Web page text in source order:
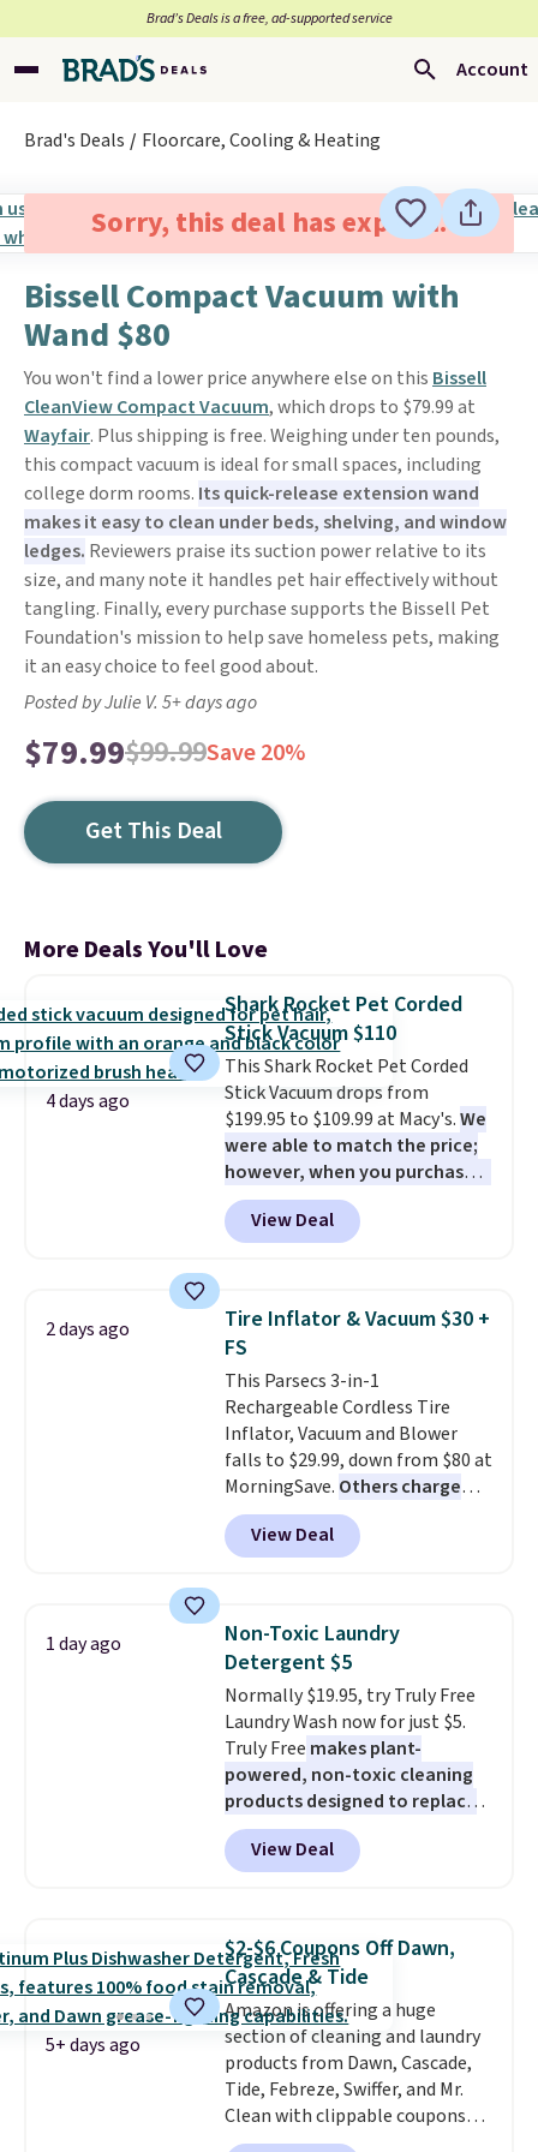
Brad’s Deals is a free, ad-supported service
Account
Brad's Deals Floorcare, Cooling & Heating
Sorry, this deal has expired.
Bissell Compact Vacuum with
Wand $80
You won't find a lower price anywhere else on this Bissell
CleanView Compact Vacuum, which drops to $79.99 at
Wayfair. Plus shipping is free. Weighing under ten pounds,
this compact vacuum is ideal for small spaces, including
college dorm rooms. Its quick-release extension wand
makes it easy to clean under beds, shelving, and window
ledges. Reviewers praise its suction power relative to its
size, and many note it handles pet hair effectively without
tangling. Finally, every purchase supports the Bissell Pet
Foundation's mission to help save homeless pets, making
it an easy choice to feel good about.
Posted by Julie V. 5+ days ago
$79.99$99.99Save 20%
Get This Deal
More Deals You'll Love
4 days ago
Shark Rocket Pet Corded
Stick Vacuum $110
This Shark Rocket Pet Corded
Stick Vacuum drops from
$199.95 to $109.99 at Macy's.We
were able to match the price;
however, when you purchase it
here, you'll get $20 off a future
Macy's purchase when you log
into your free Macy's Rewards
less than nine pounds and
converts to a hand vacuum and
comes with a crevice tool,
upholstery tool, and dusting
brush. Shipping is free.
View Deal
2 days ago
Tire Inflator & Vacuum $30 +
FS
This Parsecs 3-in-1
Rechargeable Cordless Tire
Inflator, Vacuum and Blower
falls to $29.99, down from $80 at
MorningSave. Others charge
$54+. Keep the all-in-one device
in your car in case of
emergencies or for whenever
Shipping is free when you sign
into or create a free account,
select the $9.99 shipping
option, and use code BDFREE at
checkout.
View Deal
1 day ago
Non-Toxic Laundry
Detergent $5
Normally $19.95, try Truly Free
Laundry Wash now for just $5.
Truly Free makes plant-
powered, non-toxic cleaning
products designed to replace
the harsh chemicals found in
conventional laundry and
home cleaning brands.
technology formula to tackle
tough stains and odors without
dyes, synthetic fragrances,
optical brighteners,
phosphates, or formaldehyde,
and it's safe for sensitive skin,
babies, and pets. Plus, the
refillable jug system reduces
single-use plastic waste with
View Deal
5+ days ago
$2-$6 Coupons Off Dawn,
Cascade & Tide
Amazon is offering a huge
section of cleaning and laundry
products from Dawn, Cascade,
Tide, Febreze, Swiffer, and Mr.
Clean with clippable coupons
that take $2-$6 off the regular